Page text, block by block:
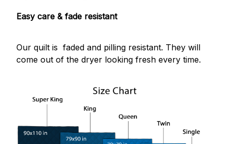
Easy care & fade resistant
Our quilt is faded and pilling resistant. They will
come out of the dryer looking fresh every time.